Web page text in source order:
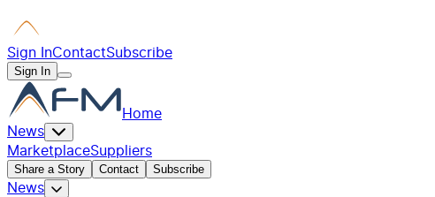
Sign InContactSubscribe
Sign In
Home
News
MarketplaceSuppliers
Share a Story Contact Subscribe
News